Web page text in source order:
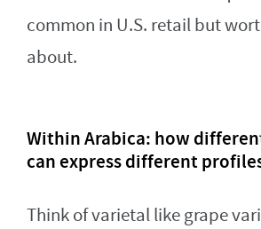
common in U.S. retail but
about.
Within Arabica: how
can express different
Think of varietal like grape